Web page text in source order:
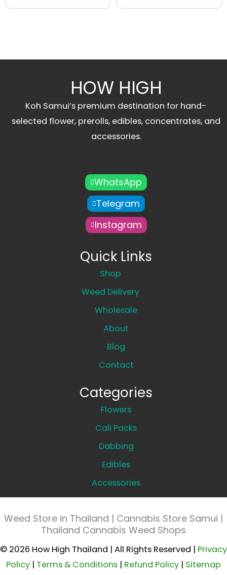
HOW HIGH
Koh Samui’s premium destination for hand-
selected flower, prerolls, edibles, concentrates, and
accessories.
WhatsApp
Telegram
Instagram
Quick Links
Shop
Weed Delivery
Wholesale
About
Blog
Contact
Categories
Flowers
Cali Packs
Dabbing
Edibles
Accessories
Weed Store in Thailand | Cannabis Store Samui |
Thailand Cannabis Weed Shops
© 2026 How High Thailand | All Rights Reserved | Privacy
Policy | Terms & Conditions | Refund Policy | Sitemap